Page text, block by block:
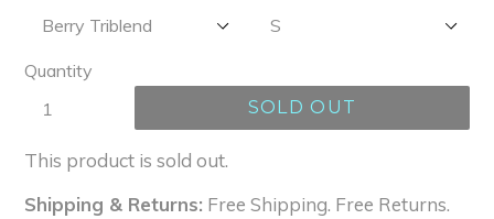
Quantity
SOLD OUT
This product is sold out.
Shipping & Returns: Free Shipping. Free Returns.